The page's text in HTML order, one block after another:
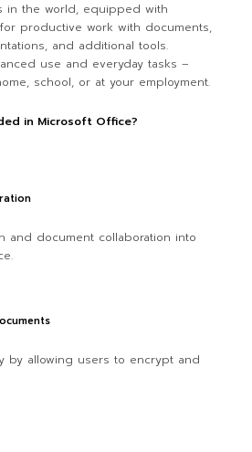
in the world, equipped with
productive work with documents,
and additional tools.
use and everyday tasks –
school, or at your employment.
in Microsoft Office?
and document collaboration into
by allowing users to encrypt and